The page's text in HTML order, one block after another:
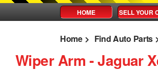
HOME SELL YOUR
Home Find Auto Parts
Wiper Arm ‐ Jaguar